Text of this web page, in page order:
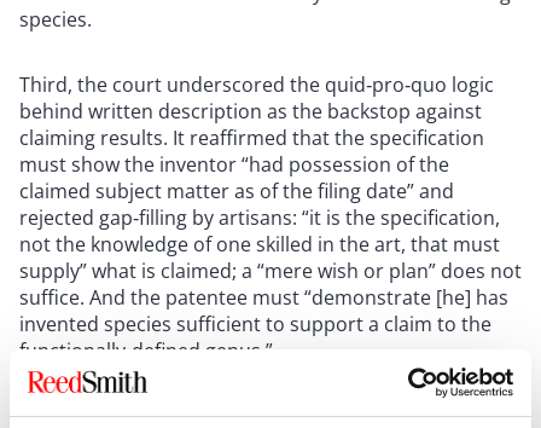
species.
Third, the court underscored the quid‑pro‑quo logic
behind written description as the backstop against
claiming results. It reaffirmed that the specification
must show the inventor “had possession of the
claimed subject matter as of the filing date” and
rejected gap‑filling by artisans: “it is the specification,
not the knowledge of one skilled in the art, that must
supply” what is claimed; a “mere wish or plan” does not
suffice. And the patentee must “demonstrate [he] has
invented species sufficient to support a claim to the
functionally‑defined genus.”
Taken together, those passages show how a